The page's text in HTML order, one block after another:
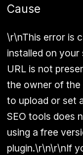
Cause
\r\nThis error is
installed on
URL is not
the owner of
to upload or set
SEO tools does
using a free
plugin.\r\n\r\nIf